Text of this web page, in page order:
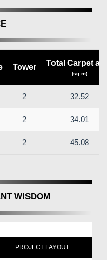
Tower Total Carpet
(sq.m)
2 32.52
2 34.01
2 45.08
WISDOM
PROJECT LAYOUT